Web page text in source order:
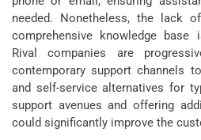
needed. Nonetheless, the lack
comprehensive knowledge
Rival companies are
contemporary support channels
and self-service alternatives for
support avenues and offering
could significantly improve the